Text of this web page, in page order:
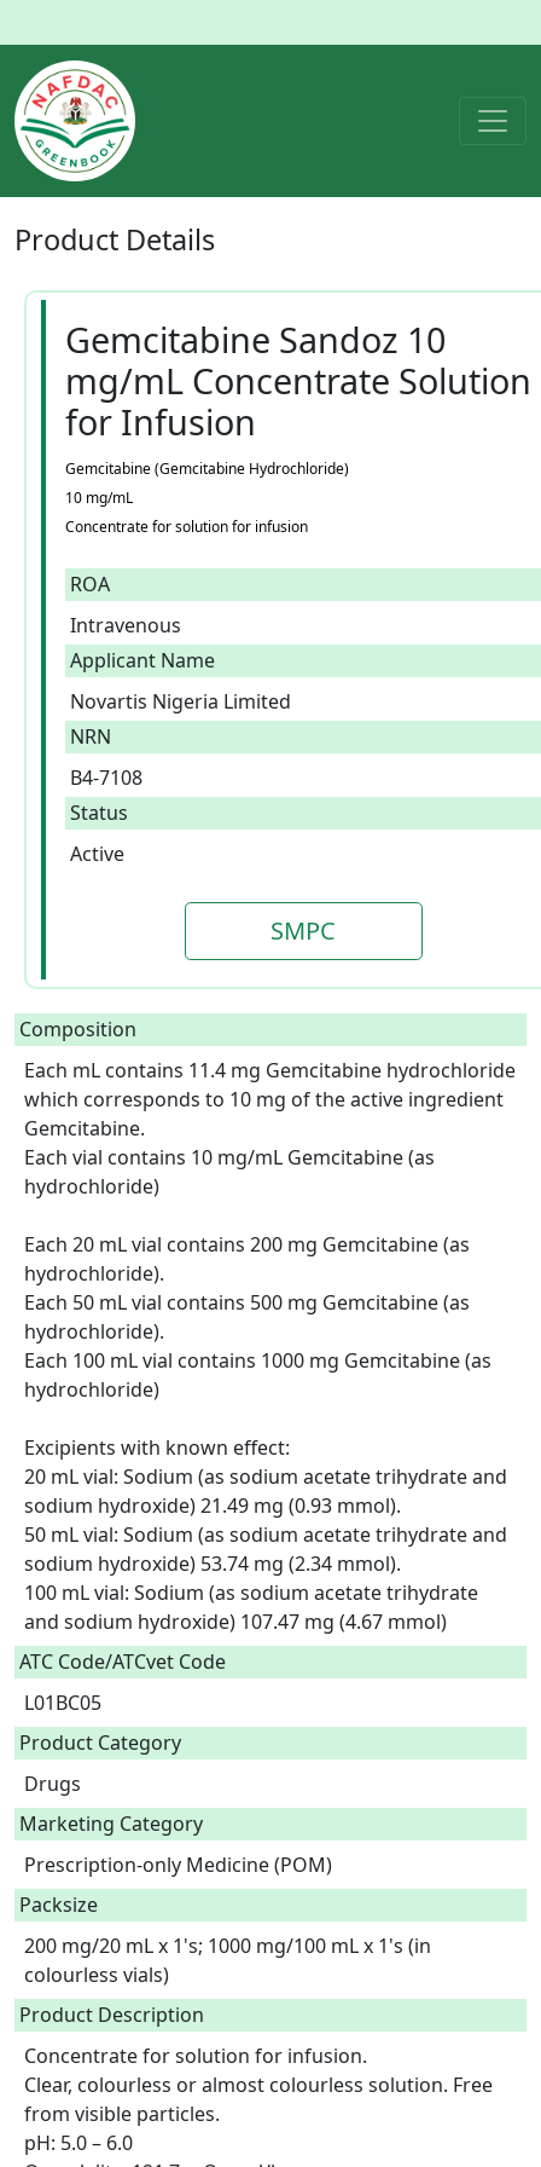
Product Details
Gemcitabine Sandoz 10
mg/mL Concentrate Solution
for Infusion
Gemcitabine (Gemcitabine Hydrochloride)
10 mg/mL
Concentrate for solution for infusion
ROA
Intravenous
Applicant Name
Novartis Nigeria Limited
NRN
B4-7108
Status
Active
SMPC
Composition
Each mL contains 11.4 mg Gemcitabine hydrochloride
which corresponds to 10 mg of the active ingredient
Gemcitabine.
Each vial contains 10 mg/mL Gemcitabine (as
hydrochloride)
Each 20 mL vial contains 200 mg Gemcitabine (as
hydrochloride).
Each 50 mL vial contains 500 mg Gemcitabine (as
hydrochloride).
Each 100 mL vial contains 1000 mg Gemcitabine (as
hydrochloride)
Excipients with known effect:
20 mL vial: Sodium (as sodium acetate trihydrate and
sodium hydroxide) 21.49 mg (0.93 mmol).
50 mL vial: Sodium (as sodium acetate trihydrate and
sodium hydroxide) 53.74 mg (2.34 mmol).
100 mL vial: Sodium (as sodium acetate trihydrate
and sodium hydroxide) 107.47 mg (4.67 mmol)
ATC Code/ATCvet Code
L01BC05
Product Category
Drugs
Marketing Category
Prescription-only Medicine (POM)
Packsize
200 mg/20 mL x 1's; 1000 mg/100 mL x 1's (in
colourless vials)
Product Description
Concentrate for solution for infusion.
Clear, colourless or almost colourless solution. Free
from visible particles.
pH: 5.0 – 6.0